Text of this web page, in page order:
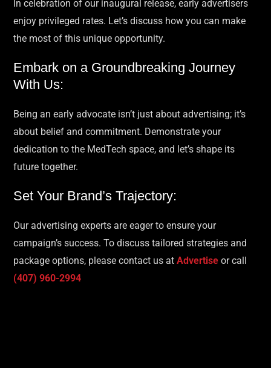
In celebration of our inaugural release, early advertisers
enjoy privileged rates. Let’s discuss how you can make
the most of this unique opportunity.
Embark on a Groundbreaking Journey
With Us:
Being an early advocate isn’t just about advertising; it’s
about belief and commitment. Demonstrate your
dedication to the MedTech space, and let’s shape its
future together.
Set Your Brand’s Trajectory:
Our advertising experts are eager to ensure your
campaign’s success. To discuss tailored strategies and
package options, please contact us at Advertise or call
(407) 960-2994